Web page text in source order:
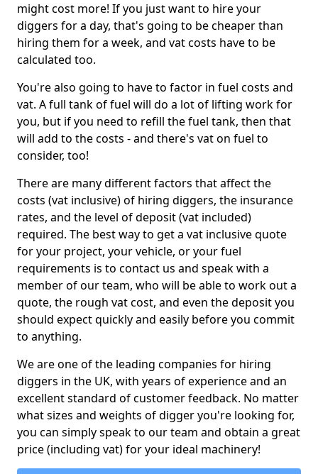
might cost more! If you just want to hire your
diggers for a day, that's going to be cheaper than
hiring them for a week, and vat costs have to be
calculated too.
You're also going to have to factor in fuel costs and
vat. A full tank of fuel will do a lot of lifting work for
you, but if you need to refill the fuel tank, then that
will add to the costs - and there's vat on fuel to
consider, too!
There are many different factors that affect the
costs (vat inclusive) of hiring diggers, the insurance
rates, and the level of deposit (vat included)
required. The best way to get a vat inclusive quote
for your project, your vehicle, or your fuel
requirements is to contact us and speak with a
member of our team, who will be able to work out a
quote, the rough vat cost, and even the deposit you
should expect quickly and easily before you commit
to anything.
We are one of the leading companies for hiring
diggers in the UK, with years of experience and an
excellent standard of customer feedback. No matter
what sizes and weights of digger you're looking for,
you can simply speak to our team and obtain a great
price (including vat) for your ideal machinery!